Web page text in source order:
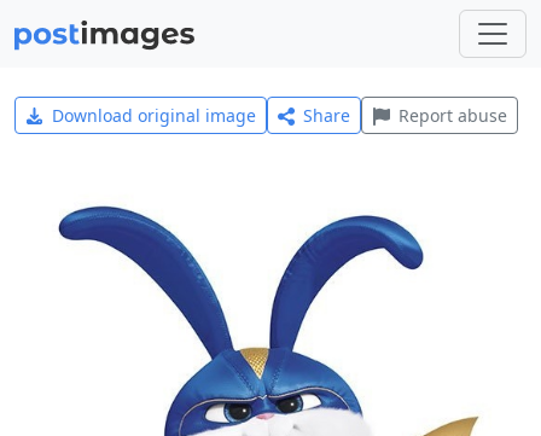
Download original image Share Report abuse